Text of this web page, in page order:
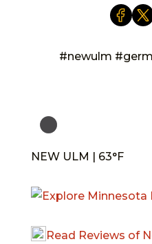
#newulm
NEW ULM | 63°F
Read Reviews of